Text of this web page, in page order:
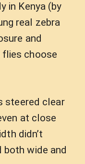
in Kenya (by
real zebra
and
flies choose
steered clear
at close
didn’t
wide and